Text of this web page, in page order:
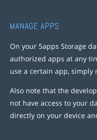
MANAGE APPS
On your 5apps Storage
authorized apps at any
use a certain app, simply
Also note that the
not have access to your
directly on your device